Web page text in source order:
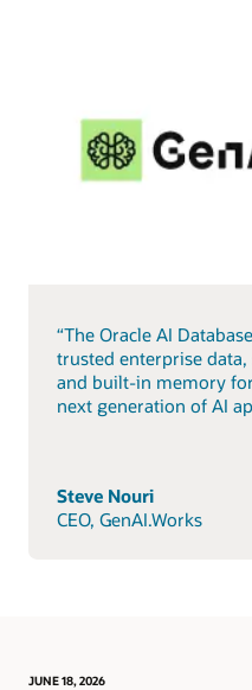
“The Oracle AI
trusted enterprise
and built-in memory
next generation of AI
Steve Nouri
CEO, GenAI.Works
JUNE 18, 2026